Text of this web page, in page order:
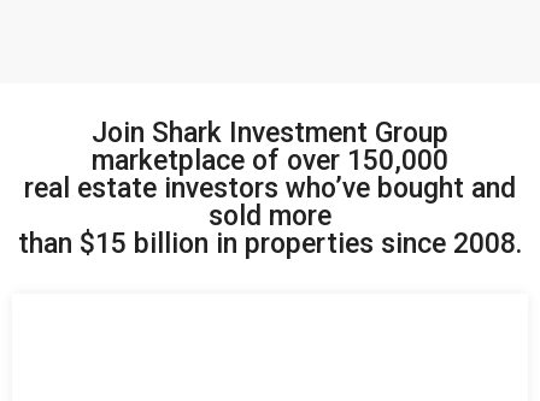
Join Shark Investment Group
marketplace of over 150,000
real estate investors who’ve bought and
sold more
than $15 billion in properties since 2008.